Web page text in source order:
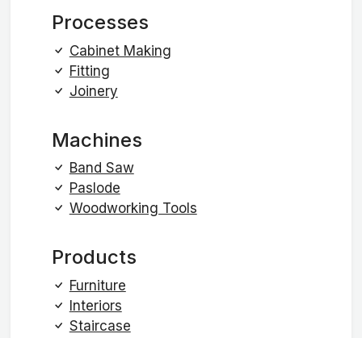
Processes
Cabinet Making
Fitting
Joinery
Machines
Band Saw
Paslode
Woodworking Tools
Products
Furniture
Interiors
Staircase